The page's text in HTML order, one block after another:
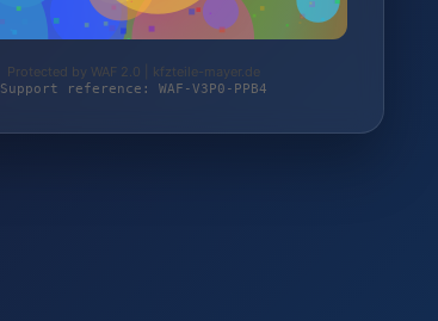
Protected by WAF 2.0 | kfzteile-mayer.de
Support reference: WAF-V3P0-PPB4